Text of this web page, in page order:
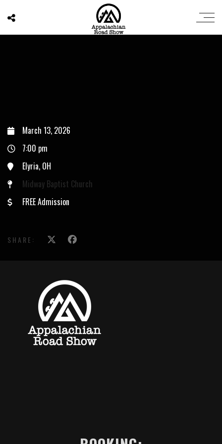
March 13, 2026
7:00 pm
Elyria, OH
Midway Baptist Church
FREE Admission
SHARE: